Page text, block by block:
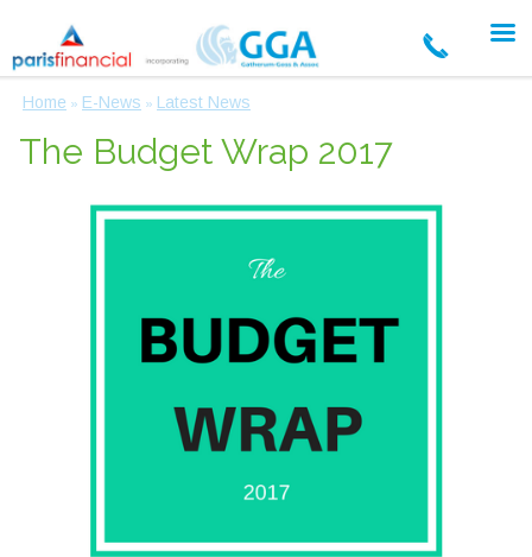
Home » E-News » Latest News
The Budget Wrap 2017